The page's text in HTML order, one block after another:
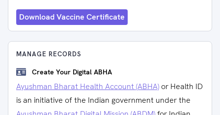
Download Vaccine Certificate
MANAGE RECORDS
Create Your Digital ABHA
Ayushman Bharat Health Account (ABHA) or Health ID
is an initiative of the Indian government under the